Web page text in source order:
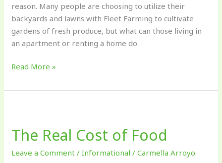
reason. Many people are choosing to utilize their
backyards and lawns with Fleet Farming to cultivate
gardens of fresh produce, but what can those living in
an apartment or renting a home do
Read More »
The Real Cost of Food
Leave a Comment /Informational /Carmella Arroyo
Cost
Food